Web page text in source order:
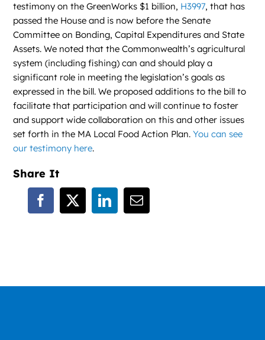
testimony on the GreenWorks $1 billion, H3997, that has
passed the House and is now before the Senate
Committee on Bonding, Capital Expenditures and State
Assets. We noted that the Commonwealth’s agricultural
system (including fishing) can and should play a
significant role in meeting the legislation’s goals as
expressed in the bill. We proposed additions to the bill to
facilitate that participation and will continue to foster
and support wide collaboration on this and other issues
set forth in the MA Local Food Action Plan.You can see
our testimony here.
Share It